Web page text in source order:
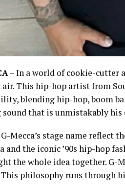
– In a world of cookie-cutter
air. This hip-hop artist from
blending hip-hop, boom
sound that is unmistakably his
Mecca’s stage name reflect
and the iconic ’90s hip-hop
the whole idea together.
philosophy runs through